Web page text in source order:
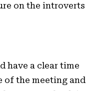
on the introverts
have a clear time
of the meeting and